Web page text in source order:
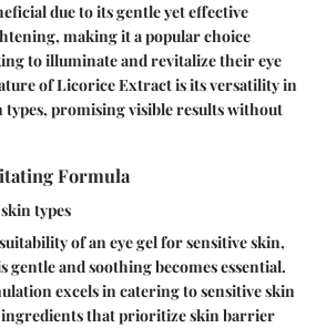
due to its gentle yet effective
making it a popular choice
to illuminate and revitalize their eye
of Licorice Extract is its versatility in
promising visible results without
Formula
types
of an eye gel for sensitive skin,
and soothing becomes essential.
excels in catering to sensitive skin
that prioritize skin barrier